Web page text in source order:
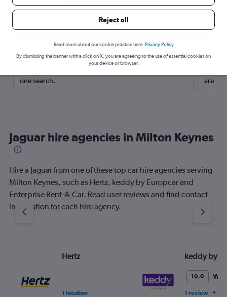
Here’s why our users search for
rental cars through Cheapflights
Save over 40%
one search.
are
Jaguar hire agencies in Milton Keynes
Hire a Jaguar from one of these top car hire agencies serving
Milton Keynes, such as Hertz, keddy by Europcar and
Enterprise Rent-A-Car. Read user reviews and find contact
information for each hire agency.
Hertz
1 location
keddy by
10.0
1 review •
Reject all
Read more about our cookie practice here. Privacy Policy
By dismissing the banner with a click on X, you are agreeing to the use of essential cookies on
your device or browser.